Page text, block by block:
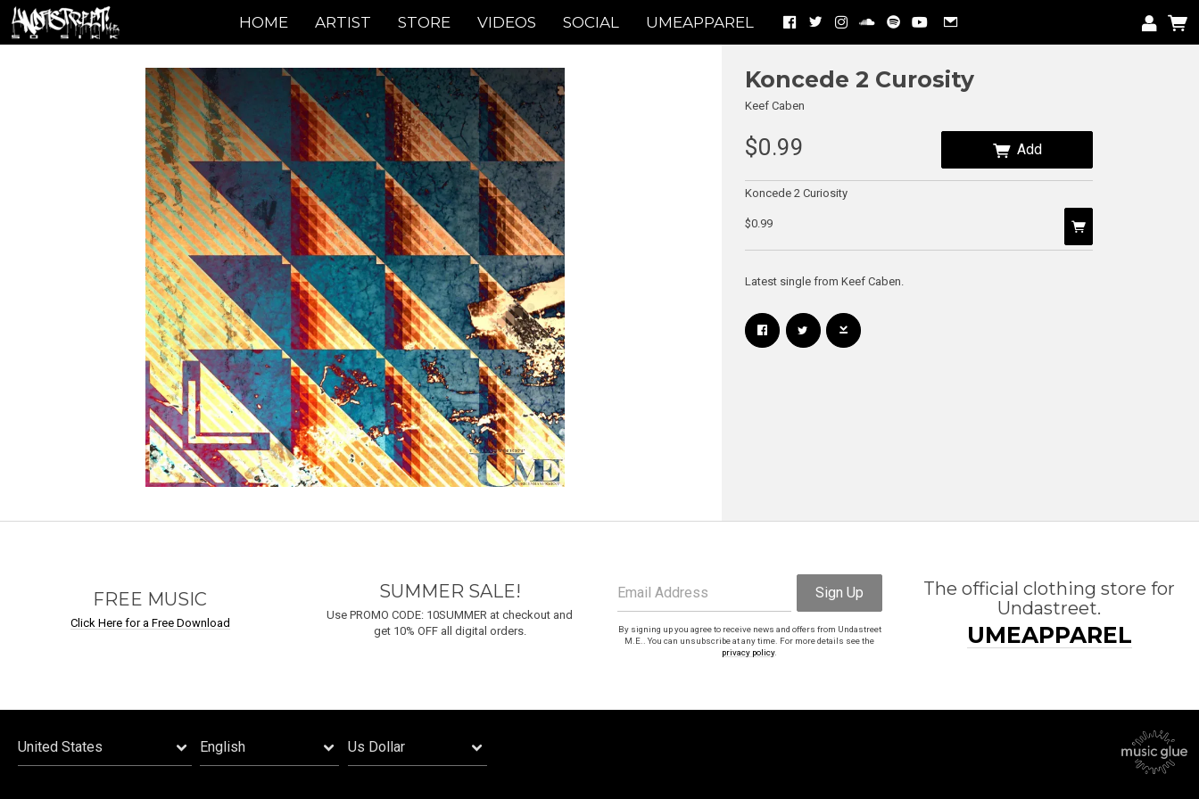
HOME ARTIST STORE VIDEOS SOCIAL UMEAPPAREL
Koncede 2 Curosity
Keef Caben
$0.99 Add
Koncede 2 Curiosity
$0.99
Latest single from Keef Caben.
FREE MUSIC
Click Here for a Free Download
SUMMER SALE!
Use PROMO CODE: 10SUMMER at checkout and
get 10% OFF all digital orders.
Email Address Sign Up
By signing up you agree to receive news and offers from Undastreet
M.E.. You can unsubscribe at any time. For more details see the
privacy policy.
The official clothing store for
Undastreet.
UMEAPPAREL
Email Address
By signing up you agree to receive news and offers from Undastreet M.E.. You can
unsubscribe at any time. For more details see the